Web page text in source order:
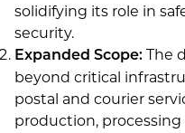
solidifying its role in
security.
Expanded Scope: The
beyond critical
postal and courier
production,